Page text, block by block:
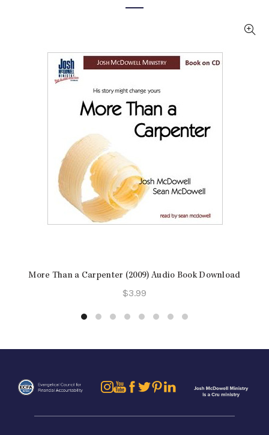
More Than a Carpenter (2009) Audio Book Download
$3.99